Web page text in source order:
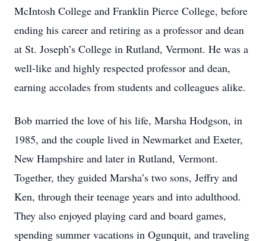
McIntosh College and Franklin Pierce College, before
ending his career and retiring as a professor and dean
at St. Joseph’s College in Rutland, Vermont. He was a
well-like and highly respected professor and dean,
earning accolades from students and colleagues alike.
Bob married the love of his life, Marsha Hodgson, in
1985, and the couple lived in Newmarket and Exeter,
New Hampshire and later in Rutland, Vermont.
Together, they guided Marsha’s two sons, Jeffry and
Ken, through their teenage years and into adulthood.
They also enjoyed playing card and board games,
spending summer vacations in Ogunquit, and traveling